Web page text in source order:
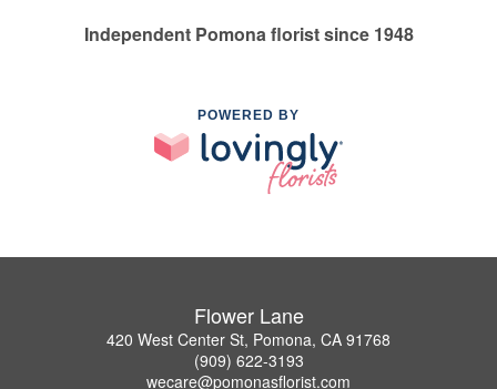
Independent Pomona florist since 1948
POWERED BY
Flower Lane
420 West Center St, Pomona, CA 91768
(909) 622-3193
wecare@pomonasflorist.com